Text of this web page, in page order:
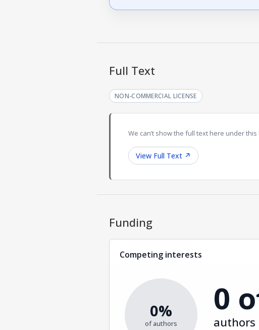
Full Text
NON-COMMERCIAL LICENSE
We can’t show the full text here under this
View Full Text ↗
Funding
Competing interests
0%
of authors
0
authors